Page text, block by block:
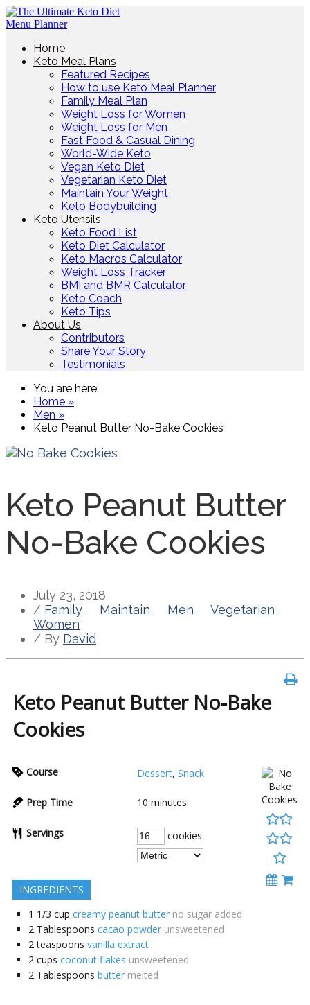
Home
Keto Meal Plans
Featured Recipes
How to use Keto Meal Planner
Family Meal Plan
Weight Loss for Women
Weight Loss for Men
Fast Food & Casual Dining
World-Wide Keto
Vegan Keto Diet
Vegetarian Keto Diet
Maintain Your Weight
Keto Bodybuilding
Keto Utensils
Keto Food List
Keto Diet Calculator
Keto Macros Calculator
Weight Loss Tracker
BMI and BMR Calculator
Keto Coach
Keto Tips
About Us
Contributors
Share Your Story
Testimonials
You are here:
Home »
Men »
Keto Peanut Butter No-Bake Cookies
Keto Peanut Butter
No-Bake Cookies
July 23, 2018
/ Family Maintain Men
Vegetarian
Women
/ By David
Keto Peanut Butter No-Bake
Cookies
Course Dessert, Snack
Prep Time 10 minutes
Servings cookies
INGREDIENTS
1 1/3 cup creamy peanut butter no sugar added
2 Tablespoons cacao powder unsweetened
2 teaspoons vanilla extract
2 cups coconut flakes unsweetened
2 Tablespoons butter melted